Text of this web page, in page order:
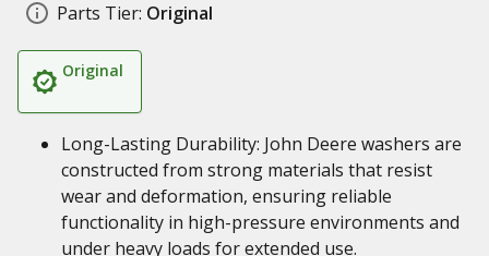
Parts Tier: Original
Original
Long-Lasting Durability: John Deere washers are
constructed from strong materials that resist
wear and deformation, ensuring reliable
functionality in high-pressure environments and
under heavy loads for extended use.